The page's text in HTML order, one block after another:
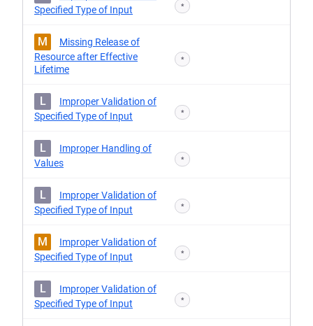
Specified Type of Input
*
M
Missing Release of
Resource after Effective
Lifetime
*
L
Improper Validation of
Specified Type of Input
*
L
Improper Handling of
Values
*
L
Improper Validation of
Specified Type of Input
*
M
Improper Validation of
Specified Type of Input
*
L
Improper Validation of
Specified Type of Input
*